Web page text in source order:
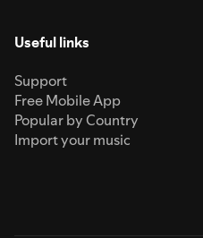
Useful links
Support
Free Mobile App
Popular by Country
Import your music